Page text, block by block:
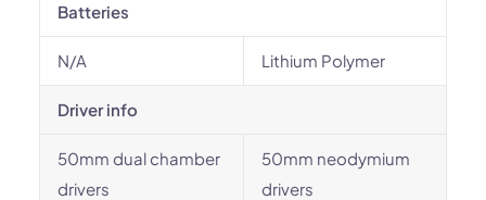
Batteries
N/A Lithium Polymer
Driver info
50mm dual chamber
drivers
50mm neodymium
drivers